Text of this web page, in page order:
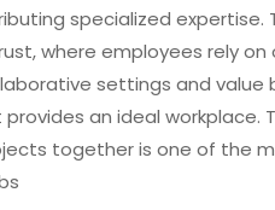
specialized
where employees rely on
settings and
an ideal
together is one of the